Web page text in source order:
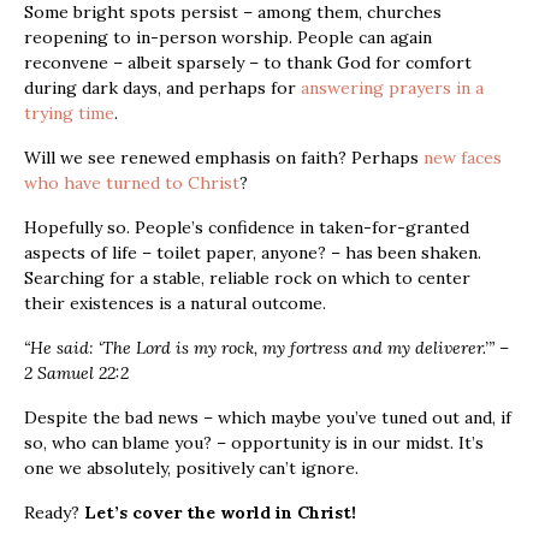
Some bright spots persist – among them, churches
reopening to in-person worship. People can again
reconvene – albeit sparsely – to thank God for comfort
during dark days, and perhaps for answering prayers in a
trying time.
Will we see renewed emphasis on faith? Perhaps new faces
who have turned to Christ?
Hopefully so. People’s confidence in taken-for-granted
aspects of life – toilet paper, anyone? – has been shaken.
Searching for a stable, reliable rock on which to center
their existences is a natural outcome.
“He said: ‘The Lord is my rock, my fortress and my deliverer.’” –
2 Samuel 22:2
Despite the bad news – which maybe you’ve tuned out and, if
so, who can blame you? – opportunity is in our midst. It’s
one we absolutely, positively can’t ignore.
Ready? Let’s cover the world in Christ!